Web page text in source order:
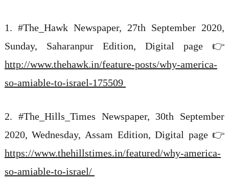
1. #The_HawkNewspaper, 27th September 2020,
Sunday, Saharanpur Edition, Digital page 👉
http://www.thehawk.in/feature-posts/why-america-
so-amiable-to-israel-175509
2. #The_Hills_Times Newspaper, 30th September
2020, Wednesday, Assam Edition, Digital page 👉
https://www.thehillstimes.in/featured/why-america-
so-amiable-to-israel/